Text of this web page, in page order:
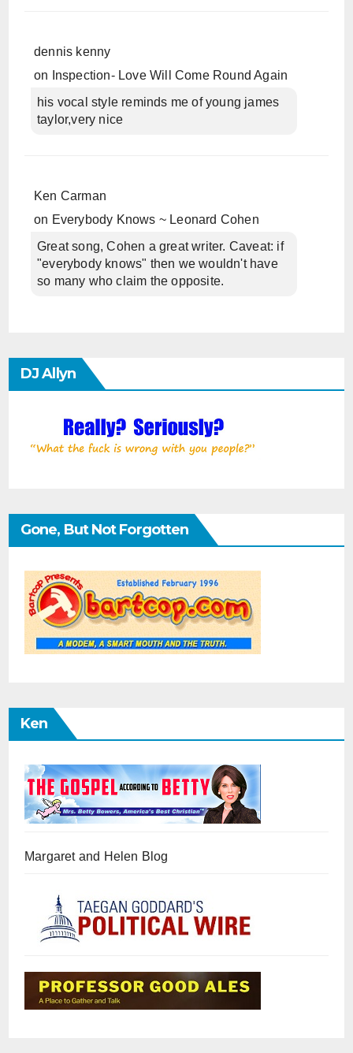
dennis kenny
on
Inspection- Love Will Come Round Again
his vocal style reminds me of young james
taylor,very nice
Ken Carman
on Everybody Knows ~ Leonard Cohen
Great song, Cohen a great writer. Caveat: if
"everybody knows" then we wouldn't have
so many who claim the opposite.
DJ Allyn
Gone, But Not Forgotten
Ken
Margaret and Helen Blog